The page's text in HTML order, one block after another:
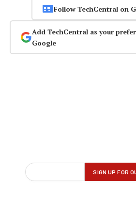
Follow TechCentral on
Add TechCentral as your
Google